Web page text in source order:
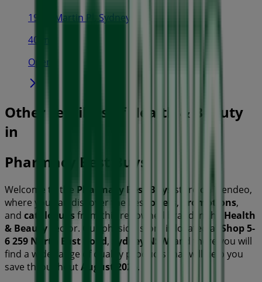
19-29 Martin Pl, Sydney
40 m
Open
Other retailers of Health & Beauty
in
Pharmacy Best Buys
Welcome to the Pharmacy Best Buys
store on Tiendeo,
where you can discover the best
offers , promotions,
and cataloguesfrom this renowned brand in the Health
& Beauty sector. Our physical store is located at
Shop 5-
6 259 North East Road, Sydney NSW , and there you will
find a wide range of quality products that will help you
save throughoutAugust 2026 .